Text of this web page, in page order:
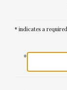
* indicates a
*